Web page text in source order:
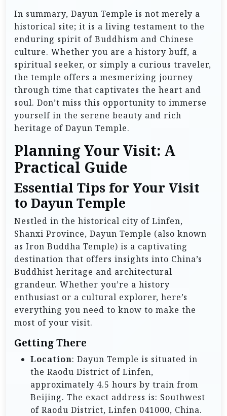
In summary, Dayun Temple is not merely a
historical site; it is a living testament to the
enduring spirit of Buddhism and Chinese
culture. Whether you are a history buff, a
spiritual seeker, or simply a curious traveler,
the temple offers a mesmerizing journey
through time that captivates the heart and
soul. Don’t miss this opportunity to immerse
yourself in the serene beauty and rich
heritage of Dayun Temple.
Planning Your Visit: A
Practical Guide
Essential Tips for Your Visit
to Dayun Temple
Nestled in the historical city of Linfen,
Shanxi Province, Dayun Temple (also known
as Iron Buddha Temple) is a captivating
destination that offers insights into China’s
Buddhist heritage and architectural
grandeur. Whether you’re a history
enthusiast or a cultural explorer, here’s
everything you need to know to make the
most of your visit.
Getting There
Location: Dayun Temple is situated in
the Raodu District of Linfen,
approximately 4.5 hours by train from
Beijing. The exact address is: Southwest
of Raodu District, Linfen 041000, China.